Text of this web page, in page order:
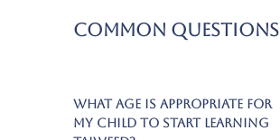
Common Questions
What age is appropriate for
my child to start learning